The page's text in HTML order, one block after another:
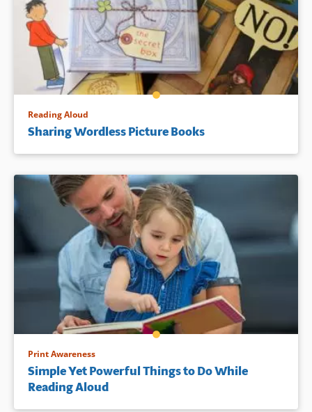
Reading Aloud
Sharing Wordless Picture Books
Print Awareness
Simple Yet Powerful Things to Do While
Reading Aloud